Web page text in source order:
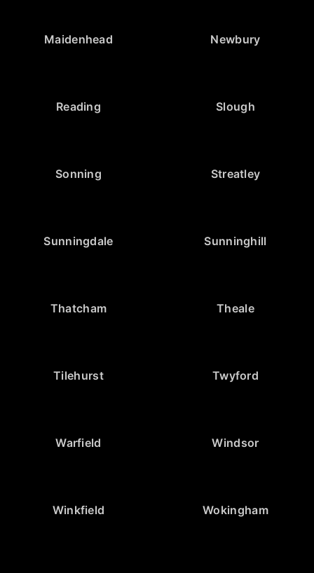
Maidenhead Newbury
Reading Slough
Sonning Streatley
Sunningdale Sunninghill
Thatcham Theale
Tilehurst Twyford
Warfield Windsor
Winkfield Wokingham